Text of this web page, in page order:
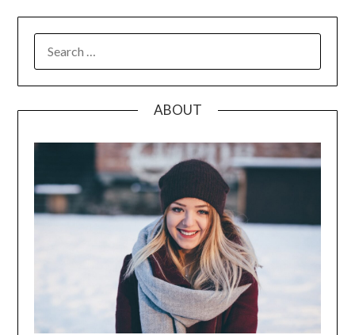
FOR:
ABOUT